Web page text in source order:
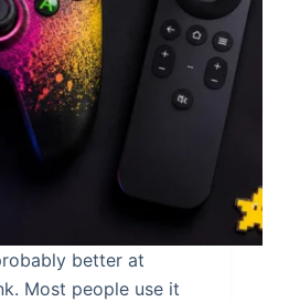
better at
Most people use it